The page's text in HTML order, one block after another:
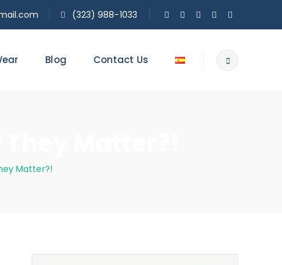
(323) 988-1033
Blog Contact Us
Matter?!